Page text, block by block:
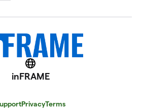
Website
inFRAME
PrivacyTerms